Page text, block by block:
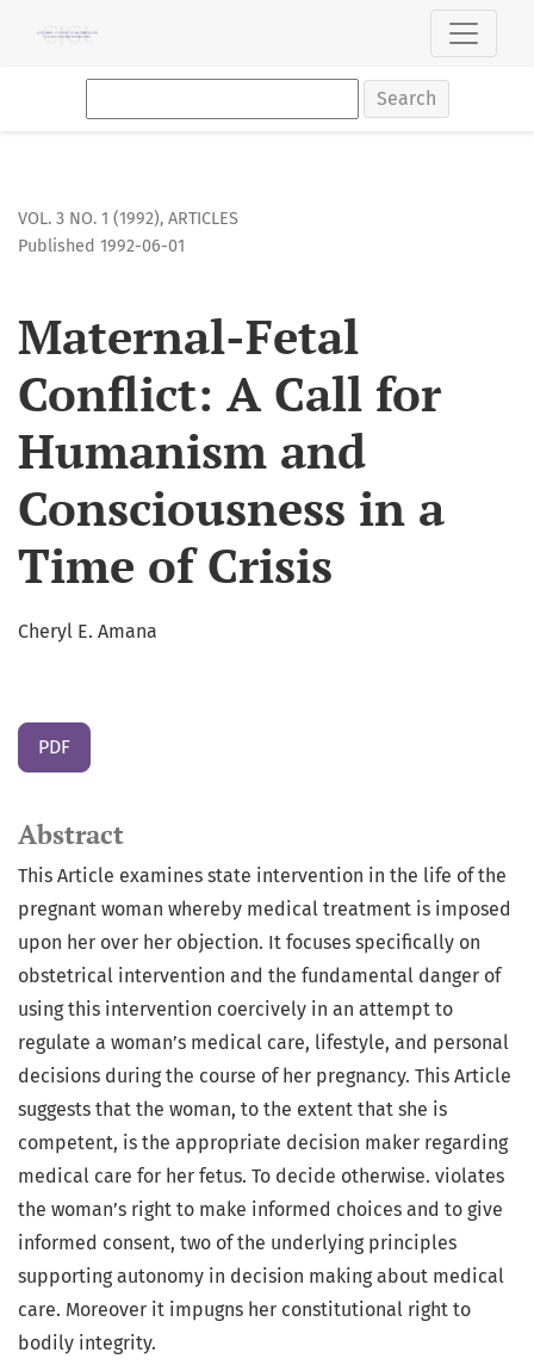
Maternal-Fetal Conflict: A Call for Humanism and
Search
VOL. 3 NO. 1 (1992), ARTICLES
Maternal-Fetal
Conflict: A Call for
Humanism and
Consciousness in a
Time of Crisis
Published 1992-06-01
Cheryl E. Amana
PDF
Abstract
This Article examines state intervention in the life of the
pregnant woman whereby medical treatment is imposed
upon her over her objection. It focuses specifically on
obstetrical intervention and the fundamental danger of
using this intervention coercively in an attempt to
regulate a woman’s medical care, lifestyle, and personal
decisions during the course of her pregnancy. This Article
suggests that the woman, to the extent that she is
competent, is the appropriate decision maker regarding
medical care for her fetus. To decide otherwise. violates
the woman’s right to make informed choices and to give
informed consent, two of the underlying principles
supporting autonomy in decision making about medical
care. Moreover it impugns her constitutional right to
bodily integrity.